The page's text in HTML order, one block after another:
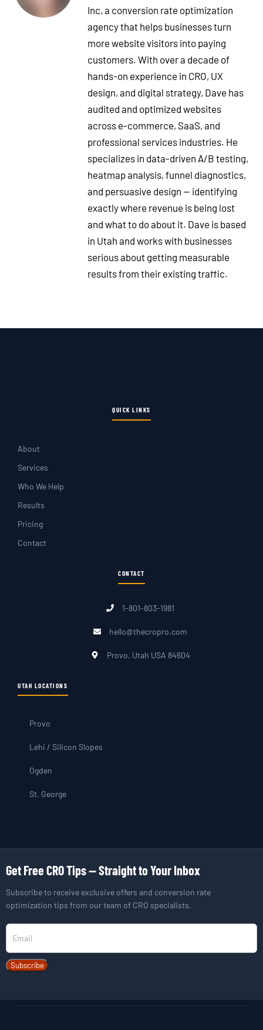
Inc, a conversion rate optimization
agency that helps businesses turn
more website visitors into paying
customers. With over a decade of
hands-on experience in CRO, UX
design, and digital strategy, Dave has
audited and optimized websites
across e-commerce, SaaS, and
professional services industries. He
specializes in data-driven A/B testing,
heatmap analysis, funnel diagnostics,
and persuasive design — identifying
exactly where revenue is being lost
and what to do about it. Dave is based
in Utah and works with businesses
serious about getting measurable
results from their existing traffic.
QUICK LINKS
About
Services
Who We Help
Results
Pricing
Contact
CONTACT
1-801-803-1981
hello@thecropro.com
Provo, Utah USA 84604
UTAH LOCATIONS
Provo
Lehi / Silicon Slopes
Ogden
St. George
Get Free CRO Tips — Straight to Your Inbox
Subscribe to receive exclusive offers and conversion rate
optimization tips from our team of CRO specialists.
Newsletter
Subscribe